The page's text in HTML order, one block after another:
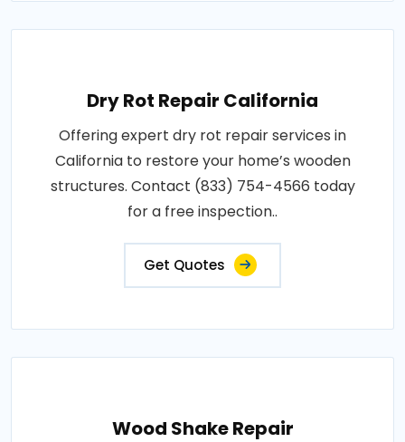
Dry Rot Repair California
Offering expert dry rot repair services in
California to restore your home’s wooden
structures. Contact (833) 754-4566 today
for a free inspection..
Get Quotes
Wood Shake Repair